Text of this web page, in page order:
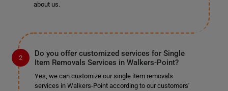
about us.
Do you offer customized services for Single
Item Removals Services in Walkers-Point?
Yes, we can customize our single item removals
services in Walkers-Point according to our customers'